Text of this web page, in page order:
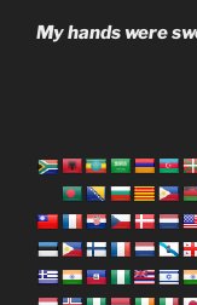
My hands were